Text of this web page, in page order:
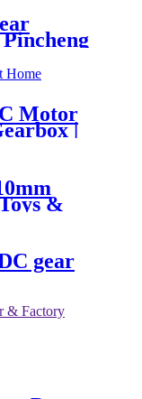
Motor
|
|
&
gear